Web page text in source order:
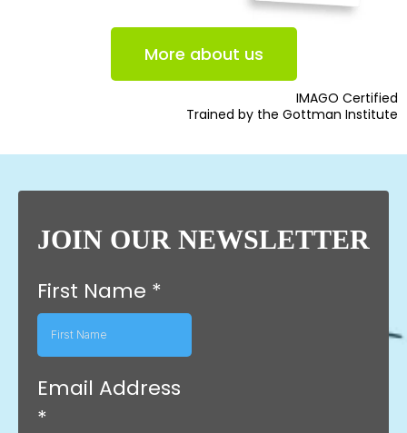
More about us
IMAGO Certified
Trained by the Gottman Institute
JOIN OUR NEWSLETTER
First Name *
Email Address
*